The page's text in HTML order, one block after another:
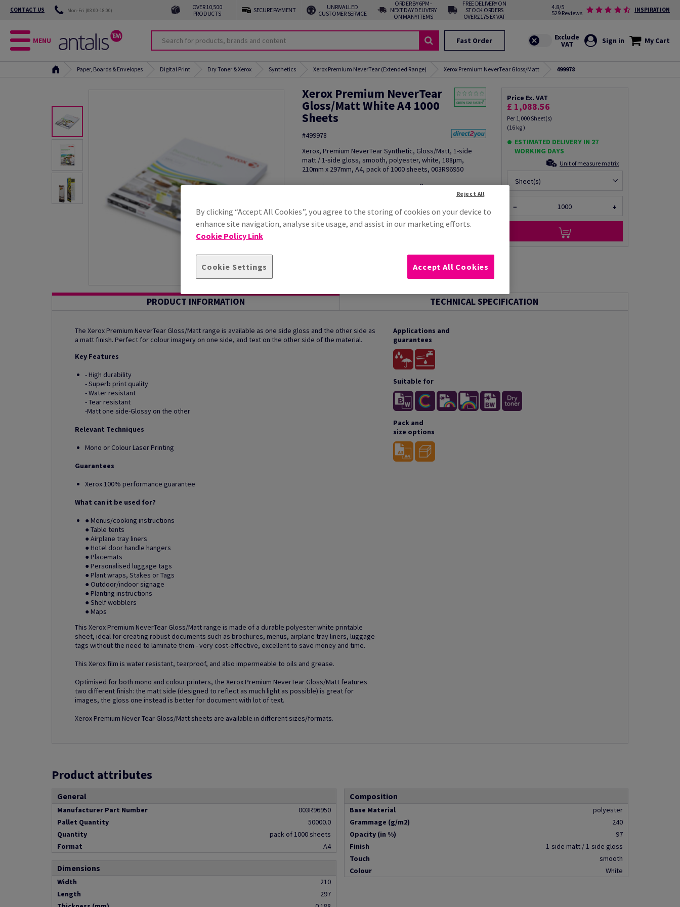
CONTACT US Mon-Fri (08:00-18:00)
OVER 10,500
PRODUCTS
SECURE PAYMENT
UNRIVALLED
CUSTOMER SERVICE
ORDER BY 6PM -
NEXT DAY DELIVERY
ON MANY ITEMS
FREE DELIVERY ON
STOCK ORDERS
OVER £175 EX VAT
4.8/5
529 Reviews
INSPIRATION
MENU Fast Order Sign in My Cart
Paper, Boards & Envelopes Digital Print Dry Toner & Xerox Synthetics Xerox Premium NeverTear (Extended Range) Xerox Premium NeverTear Gloss/Matt 499978
Xerox Premium NeverTear
Gloss/Matt White A4 1000
Sheets
#499978
Xerox, Premium NeverTear Synthetic, Gloss/Matt, 1-side
matt / 1-side gloss, smooth, polyester, white, 188µm,
210mm x 297mm, A4, pack of 1000 sheets, 003R96950
Additional Information
Share info via email
Price Ex. VAT
£ 1,088.56
Per 1,000 Sheet(s)
(16 kg )
ESTIMATED DELIVERY IN 27
WORKING DAYS
Unit of measure matrix
Sheet(s)
− +
PRODUCT INFORMATION TECHNICAL SPECIFICATION
The Xerox Premium NeverTear Gloss/Matt range is available as one side gloss and the other side as
a matt finish. Perfect for colour imagery on one side, and text on the other side of the material.
Key Features
- High durability
- Superb print quality
- Water resistant
- Tear resistant
-Matt one side-Glossy on the other
Relevant Techniques
Mono or Colour Laser Printing
Guarantees
Xerox 100% performance guarantee
What can it be used for?
● Menus/cooking instructions
● Table tents
● Airplane tray liners
● Hotel door handle hangers
● Placemats
● Personalised luggage tags
● Plant wraps, Stakes or Tags
● Outdoor/indoor signage
● Planting instructions
● Shelf wobblers
● Maps
This Xerox Premium NeverTear Gloss/Matt range is made of a durable polyester white printable
sheet, ideal for creating robust documents such as brochures, menus, airplane tray liners, luggage
tags without the need to laminate them - very cost-effective, excellent to save money and time.
This Xerox film is water resistant, tearproof, and also impermeable to oils and grease.
Optimised for both mono and colour printers, the Xerox Premium NeverTear Gloss/Matt features
two different finish: the matt side (designed to reflect as much light as possible) is great for
images, the gloss one instead is better for document with lot of text.
Xerox Premium Never Tear Gloss/Matt sheets are available in different sizes/formats.
Applications and
guarantees
Suitable for
Pack and
size options
Product attributes
General
Manufacturer Part Number
003R96950
Pallet Quantity
50000.0
Quantity
pack of 1000 sheets
Format
A4
Dimensions
Width
210
Length
297
Composition
Base Material
polyester
Grammage (g/m2)
240
Opacity (in %)
97
Finish
1-side matt / 1-side gloss
Touch
smooth
Colour
White
By clicking “Accept All Cookies”, you agree to the storing of cookies on your device to
enhance site navigation, analyse site usage, and assist in our marketing efforts.
Cookie Policy Link
Cookie Settings
Reject All
Accept All Cookies